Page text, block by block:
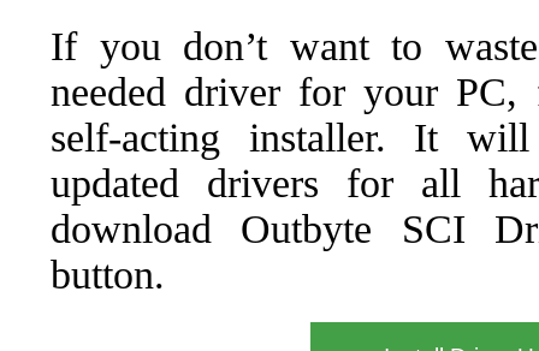
If you don’t want to
needed driver for your PC,
self-acting installer. It
updated drivers for all
download Outbyte SCI
button.